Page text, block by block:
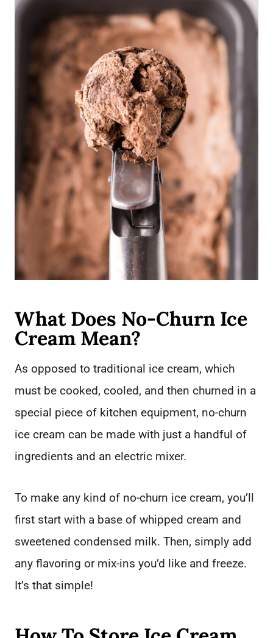
What Does No-Churn Ice
Cream Mean?
As opposed to traditional ice cream, which
must be cooked, cooled, and then churned in a
special piece of kitchen equipment, no-churn
ice cream can be made with just a handful of
ingredients and an electric mixer.
To make any kind of no-churn ice cream, you’ll
first start with a base of whipped cream and
sweetened condensed milk. Then, simply add
any flavoring or mix-ins you’d like and freeze.
It’s that simple!